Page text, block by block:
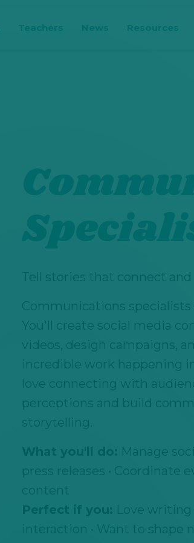
Teachers News Resources
Tell stories that connect
Communications
You'll create social media
videos, design campaigns,
incredible work happening
love connecting with
perceptions and build
storytelling.
What you'll do: Manage
press releases • Coordinate
content
Perfect if you:
Love writing
interaction • Want to shape